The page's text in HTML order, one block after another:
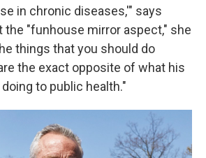
in chronic diseases,'" says
the "funhouse mirror aspect," she
things that you should do
the exact opposite of what his
to public health."